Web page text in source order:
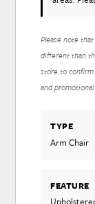
Please note
different than
store to
and
TYPE
Arm Chair
FEATURE